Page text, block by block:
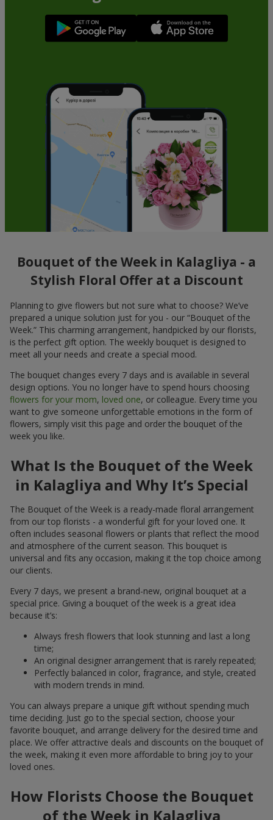
Bouquet of the Week in Kalagliya - a
Stylish Floral Offer at a Discount
Planning to give flowers but not sure what to choose? We’ve
prepared a unique solution just for you - our “Bouquet of the
Week.” This charming arrangement, handpicked by our florists,
is the perfect gift option. The weekly bouquet is designed to
meet all your needs and create a special mood.
The bouquet changes every 7 days and is available in several
design options. You no longer have to spend hours choosing
flowers for your mom, loved one, or colleague. Every time you
want to give someone unforgettable emotions in the form of
flowers, simply visit this page and order the bouquet of the
week you like.
What Is the Bouquet of the Week
in Kalagliya and Why It’s Special
The Bouquet of the Week is a ready-made floral arrangement
from our top florists - a wonderful gift for your loved one. It
often includes seasonal flowers or plants that reflect the mood
and atmosphere of the current season. This bouquet is
universal and fits any occasion, making it the top choice among
our clients.
Every 7 days, we present a brand-new, original bouquet at a
special price. Giving a bouquet of the week is a great idea
because it’s:
Always fresh flowers that look stunning and last a long
time;
An original designer arrangement that is rarely repeated;
Perfectly balanced in color, fragrance, and style, created
with modern trends in mind.
You can always prepare a unique gift without spending much
time deciding. Just go to the special section, choose your
favorite bouquet, and arrange delivery for the desired time and
place. We offer attractive deals and discounts on the bouquet of
the week, making it even more affordable to bring joy to your
loved ones.
How Florists Choose the Bouquet
of the Week in Kalagliya